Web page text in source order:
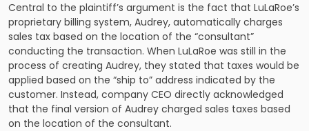
Central to the plaintiff’s argument is the fact that LuLaRoe’s
proprietary billing system, Audrey, automatically charges
sales tax based on the location of the “consultant”
conducting the transaction. When LuLaRoe was still in the
process of creating Audrey, they stated that taxes would be
applied based on the “ship to” address indicated by the
customer. Instead, company CEO directly acknowledged
that the final version of Audrey charged sales taxes based
on the location of the consultant.